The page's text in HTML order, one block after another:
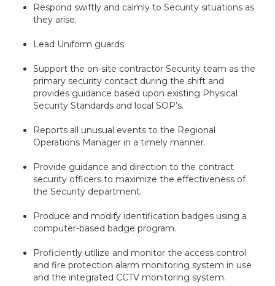
Respond swiftly and calmly to Security situations as
they arise.
Lead Uniform guards
Support the on-site contractor Security team as the
primary security contact during the shift and
provides guidance based upon existing Physical
Security Standards and local SOP’s.
Reports all unusual events to the Regional
Operations Manager in a timely manner.
Provide guidance and direction to the contract
security officers to maximize the effectiveness of
the Security department.
Produce and modify identification badges using a
computer-based badge program.
Proficiently utilize and monitor the access control
and fire protection alarm monitoring system in use
and the integrated CCTV monitoring system.